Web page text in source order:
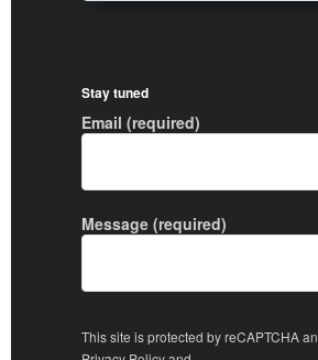
Stay tuned
Email (required)
Message (required)
This site is protected by reCAPTCHA